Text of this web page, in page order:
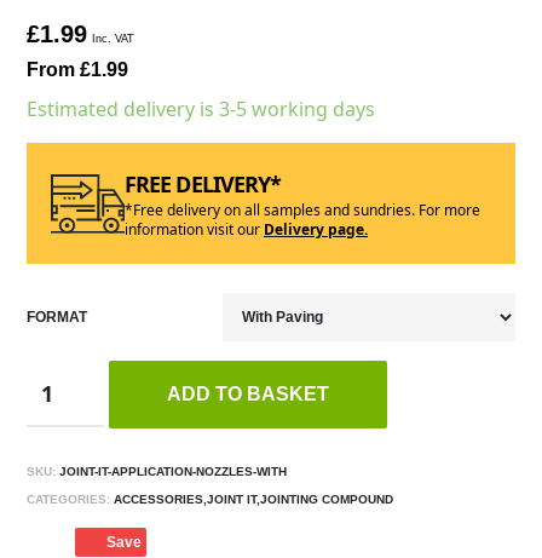
£1.99 Inc. VAT
From £1.99
Estimated delivery is 3-5 working days
FREE DELIVERY*
*Free delivery on all samples and sundries. For more
information visit our Delivery page.
FORMAT
ADD TO BASKET
SKU: JOINT-IT-APPLICATION-NOZZLES-WITH
CATEGORIES: ACCESSORIES,JOINT IT,JOINTING COMPOUND
Save